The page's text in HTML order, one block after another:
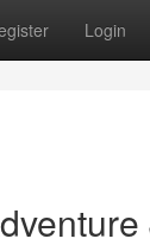
Login